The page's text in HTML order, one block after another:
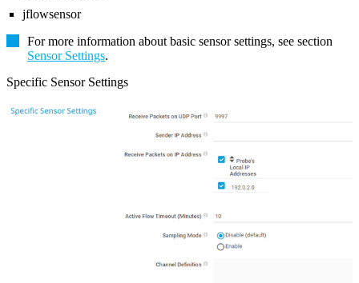
jflowsensor
For more information about basic sensor settings, see section
Sensor Settings.
Specific Sensor Settings